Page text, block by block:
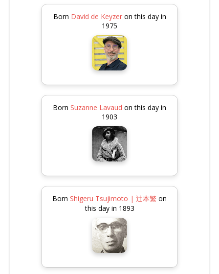
Born David de Keyzeron this day in
1975
Born Suzanne Lavaud on this day in
1903
Born Shigeru Tsujimoto | 辻本繁 on
this day in 1893